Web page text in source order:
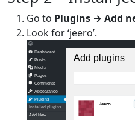
Go to Plugins → Add
Look for ‘jeero’.
Dashboard
Posts
Media
Pages
Comments
Appearance
Plugins
Installed plugins
Add New
Add plugins
Jeero